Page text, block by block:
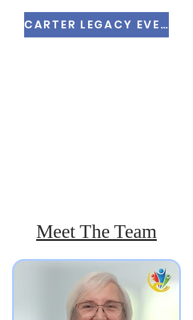
CARTER LEGACY EVENT PHOTOS
Meet The Team